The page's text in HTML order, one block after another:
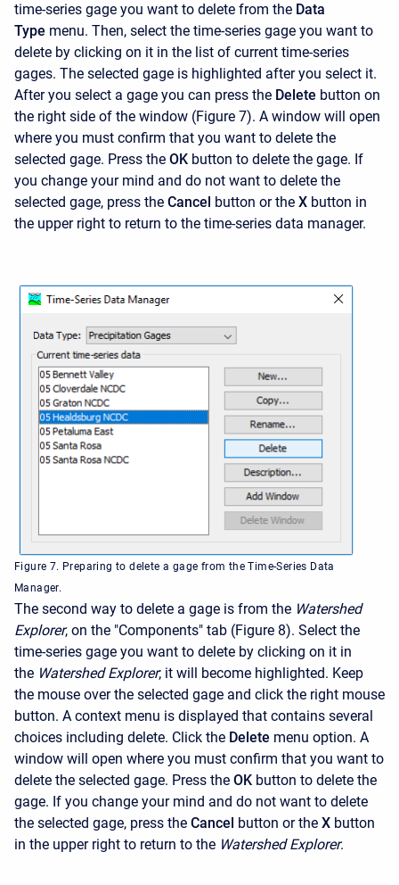
time-series gage you want to delete from the Data
Type menu. Then, select the time-series gage you want to
delete by clicking on it in the list of current time-series
gages. The selected gage is highlighted after you select it.
After you select a gage you can press the Delete button on
the right side of the window (Figure 7). A window will open
where you must confirm that you want to delete the
selected gage. Press the OK button to delete the gage. If
you change your mind and do not want to delete the
selected gage, press the Cancel button or the X button in
the upper right to return to the time-series data manager.
Figure 7. Preparing to delete a gage from the Time-Series Data
Manager.
The second way to delete a gage is from the Watershed
Explorer, on the "Components" tab (Figure 8). Select the
time-series gage you want to delete by clicking on it in
the Watershed Explorer; it will become highlighted. Keep
the mouse over the selected gage and click the right mouse
button. A context menu is displayed that contains several
choices including delete. Click the Delete menu option. A
window will open where you must confirm that you want to
delete the selected gage. Press the OK button to delete the
gage. If you change your mind and do not want to delete
the selected gage, press the Cancel button or the X button
in the upper right to return to the Watershed Explorer.